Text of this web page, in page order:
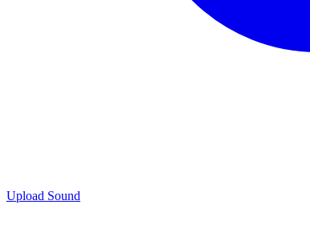
Upload Sound